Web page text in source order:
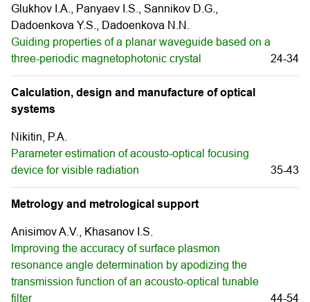
Glukhov I.A., Panyaev I.S., Sannikov D.G.,
Dadoenkova Y.S., Dadoenkova N.N.
Guiding properties of a planar waveguide based on a
three-periodic magnetophotonic crystal
24-34
Calculation, design and manufacture of optical
systems
Nikitin, P.A.
Parameter estimation of acousto-optical focusing
device for visible radiation
35-43
Metrology and metrological support
Anisimov A.V., Khasanov I.S.
Improving the accuracy of surface plasmon
resonance angle determination by apodizing the
transmission function of an acousto-optical tunable
filter
44-54